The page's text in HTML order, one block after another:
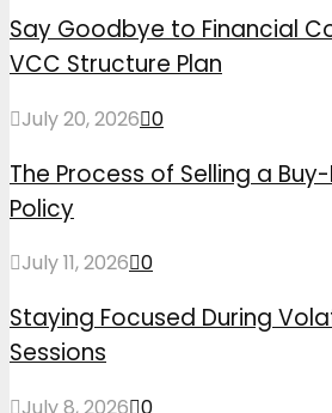
Say Goodbye to Financial
VCC Structure Plan
July 20, 2026 0
The Process of Selling a
Policy
July 11, 2026 0
Staying Focused During
Sessions
July 8, 2026 0